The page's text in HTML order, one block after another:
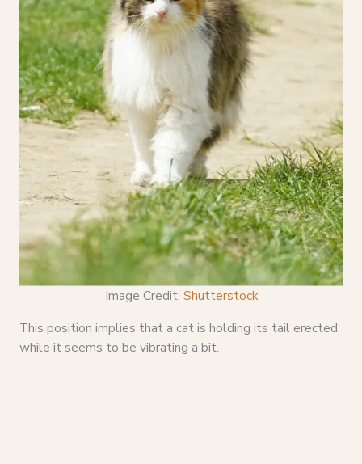
Image Credit: Shutterstock
This position implies that a cat is holding its tail erected,
while it seems to be vibrating a bit.